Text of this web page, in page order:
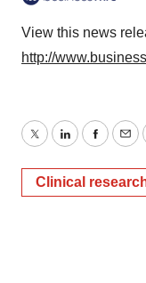
View this news
http://
TwitterLinkedIn
Clinical